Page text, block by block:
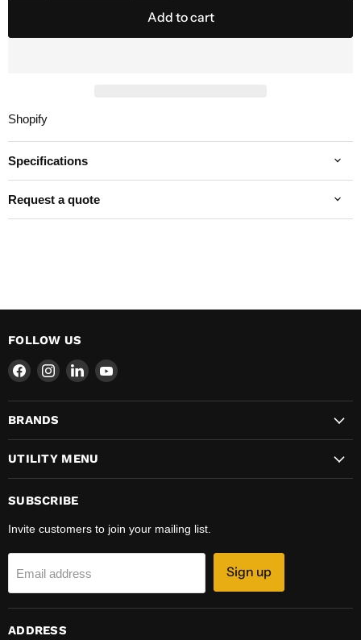
Add to cart
Shopify
Specifications
Request a quote
FOLLOW US
Find
on
Facebook
Find
on
Find
on
Find
on
BRANDS
UTILITY MENU
SUBSCRIBE
Invite customers to join your mailing list.
Email address Sign up
ADDRESS